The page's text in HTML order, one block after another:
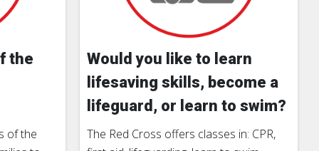
the
of the
Would you like to learn
lifesaving skills, become a
lifeguard, or learn to swim?
The Red Cross offers classes in: CPR,